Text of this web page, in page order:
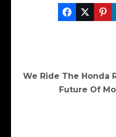
We Ride The Honda
Future Of